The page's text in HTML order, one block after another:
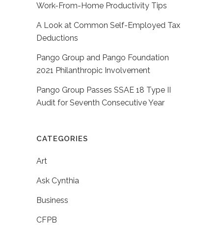
Work-From-Home Productivity Tips
A Look at Common Self-Employed Tax
Deductions
Pango Group and Pango Foundation
2021 Philanthropic Involvement
Pango Group Passes SSAE 18 Type II
Audit for Seventh Consecutive Year
CATEGORIES
Art
Ask Cynthia
Business
CFPB